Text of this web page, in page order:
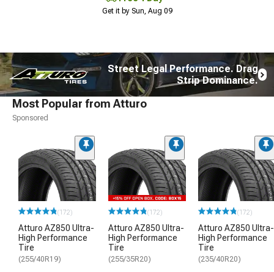
Get it by Sun, Aug 09
Street Legal Performance. Drag
Strip Dominance.
Most Popular from Atturo
Sponsored
(172)
Atturo AZ850 Ultra-
High Performance
Tire
(255/40R19)
(172)
Atturo AZ850 Ultra-
High Performance
Tire
(255/35R20)
(172)
Atturo AZ850 Ultra-
High Performance
Tire
(235/40R20)